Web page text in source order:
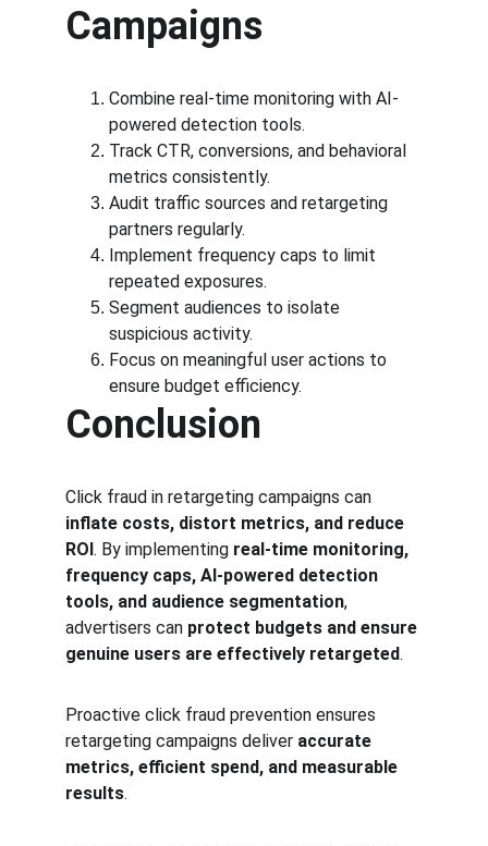
Campaigns
Combine real-time monitoring with AI-
powered detection tools.
Track CTR, conversions, and behavioral
metrics consistently.
Audit traffic sources and retargeting
partners regularly.
Implement frequency caps to limit
repeated exposures.
Segment audiences to isolate
suspicious activity.
Focus on meaningful user actions to
ensure budget efficiency.
Conclusion
Click fraud in retargeting campaigns can
inflate costs, distort metrics, and reduce
ROI. By implementing real-time monitoring,
frequency caps, AI-powered detection
tools, and audience segmentation,
advertisers can protect budgets and ensure
genuine users are effectively retargeted.
Proactive click fraud prevention ensures
retargeting campaigns deliver accurate
metrics, efficient spend, and measurable
results.